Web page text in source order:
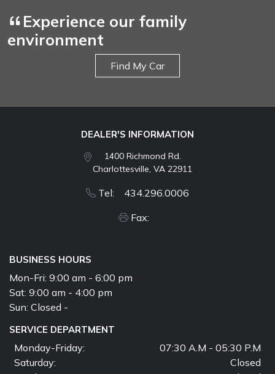
Experience our family
environment
Find My Car
DEALER'S INFORMATION
1400 Richmond Rd.
Charlottesville, VA 22911
Tel: 434.296.0006
Fax:
BUSINESS HOURS
Mon-Fri: 9:00 am - 6:00 pm
Sat: 9:00 am - 4:00 pm
Sun: Closed -
SERVICE DEPARTMENT
Monday-Friday:
07:30 A.M - 05:30 P.M
Saturday:
Closed